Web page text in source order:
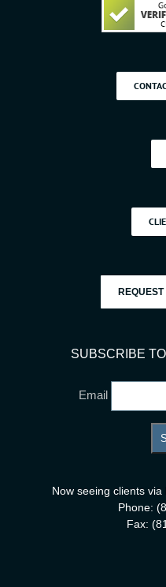
SUBSCRIBE
Email
Now seeing clients
Phone:
Fax: